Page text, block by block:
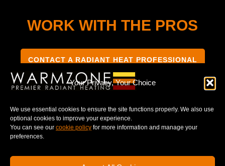
Your Privacy, Your Choice
We use essential cookies to ensure the site functions properly. We also use
optional cookies to improve your experience.
You can see our cookie policy for more information and manage your
preferences.
WORK WITH THE PROS
CONTACT A RADIANT HEAT PROFESSIONAL
TERMS & CONDITIONS PRIVACY NOTICE